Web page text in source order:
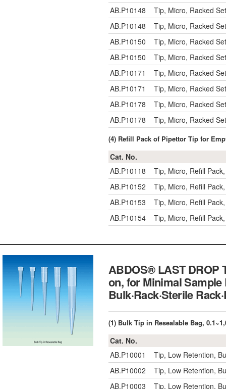
AB.P10148
Tip, Micro, Racked
AB.P10148
Tip, Micro, Racked
AB.P10150
Tip, Micro, Racked
AB.P10150
Tip, Micro, Racked
AB.P10171
Tip, Micro, Racked
AB.P10171
Tip, Micro, Racked
AB.P10178
Tip, Micro, Racked
AB.P10178
Tip, Micro, Racked
(4) Refill Pack of Pipettor Tip for
Cat. No.
AB.P10118
Tip, Micro, Refill
AB.P10152
Tip, Micro, Refill
AB.P10153
Tip, Micro, Refill
AB.P10154
Tip, Micro, Refill
ABDOS® LAST DROP
on, for Minimal
Bulk·Rack·Sterile
(1) Bulk Tip in Resealable Bag,
Cat. No.
AB.P10001
Tip, Low Retention,
AB.P10002
Tip, Low Retention,
AB.P10003
Tip, Low Retention,